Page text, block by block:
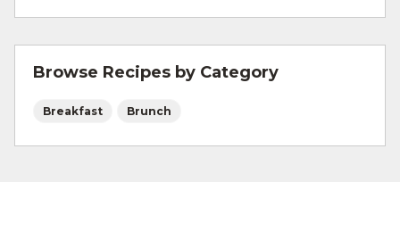
For more information onsafe food handling
and beef safety.
Browse Recipes by Category
Breakfast Brunch